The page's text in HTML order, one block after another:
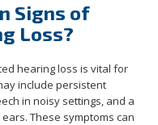
Signs of
Loss?
hearing loss is vital for
include persistent
in noisy settings, and a
These symptoms can